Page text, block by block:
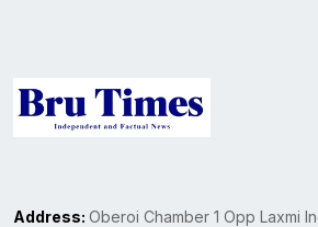
Address: Oberoi Chamber 1 Opp Laxmi